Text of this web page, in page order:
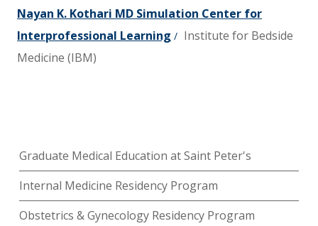
Nayan K. Kothari MD Simulation Center for
Interprofessional Learning / Institute for Bedside
Medicine (IBM)
Graduate Medical Education at Saint Peter's
Internal Medicine Residency Program
Obstetrics & Gynecology Residency Program